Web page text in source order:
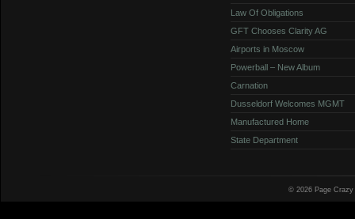
Law Of Obligations
GFT Chooses Clarity AG
Airports in Moscow
Powerball – New Album
Carnation
Dusseldorf Welcomes MGMT
Manufactured Home
State Department
© 2026 Page